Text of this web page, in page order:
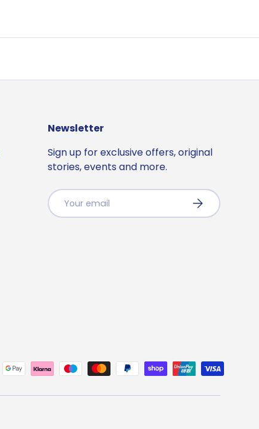
Newsletter
Sign up for exclusive offers, original
stories, events and more.
Email Subscribe